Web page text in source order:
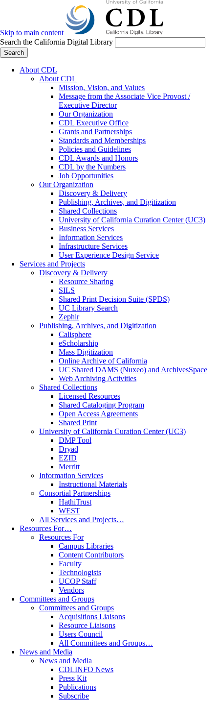
Skip to main content
Search the California Digital Library
Search
About CDL
About CDL
Mission, Vision, and Values
Message from the Associate Vice Provost /
Executive Director
Our Organization
CDL Executive Office
Grants and Partnerships
Standards and Memberships
Policies and Guidelines
CDL Awards and Honors
CDL by the Numbers
Job Opportunities
Our Organization
Discovery & Delivery
Publishing, Archives, and Digitization
Shared Collections
University of California Curation Center (UC3)
Business Services
Information Services
Infrastructure Services
User Experience Design Service
Services and Projects
Discovery & Delivery
Resource Sharing
SILS
Shared Print Decision Suite (SPDS)
UC Library Search
Zephir
Publishing, Archives, and Digitization
Calisphere
eScholarship
Mass Digitization
Online Archive of California
UC Shared DAMS (Nuxeo) and ArchivesSpace
Web Archiving Activities
Shared Collections
Licensed Resources
Shared Cataloging Program
Open Access Agreements
Shared Print
University of California Curation Center (UC3)
DMP Tool
Dryad
EZID
Merritt
Information Services
Instructional Materials
Consortial Partnerships
HathiTrust
WEST
All Services and Projects…
Resources For…
Resources For
Campus Libraries
Content Contributors
Faculty
Technologists
UCOP Staff
Vendors
Committees and Groups
Committees and Groups
Acquisitions Liaisons
Resource Liaisons
Users Council
All Committees and Groups…
News and Media
News and Media
CDLINFO News
Press Kit
Publications
Subscribe